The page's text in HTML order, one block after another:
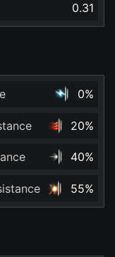
0.31
0%
20%
40%
55%